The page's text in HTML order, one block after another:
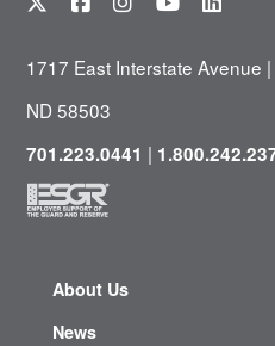
1717 East Interstate Avenue
ND 58503
701.223.0441 |
About Us
News